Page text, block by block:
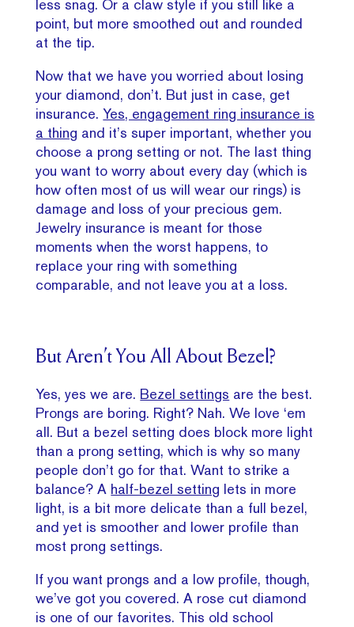
less snag. Or a claw style if you still like a
point, but more smoothed out and rounded
at the tip.
Now that we have you worried about losing
your diamond, don’t. But just in case, get
insurance.Yes, engagement ring insurance is
a thing and it’s super important, whether you
choose a prong setting or not. The last thing
you want to worry about every day (which is
how often most of us will wear our rings) is
damage and loss of your precious gem.
Jewelry insurance is meant for those
moments when the worst happens, to
replace your ring with something
comparable, and not leave you at a loss.
But Aren’t You All About Bezel?
Yes, yes we are. Bezel settings are the best.
Prongs are boring. Right? Nah. We love ‘em
all. But a bezel setting does block more light
than a prong setting, which is why so many
people don’t go for that. Want to strike a
balance? A half-bezel setting lets in more
light, is a bit more delicate than a full bezel,
and yet is smoother and lower profile than
most prong settings.
If you want prongs and a low profile, though,
we’ve got you covered. A rose cut diamond
is one of our favorites. This old school